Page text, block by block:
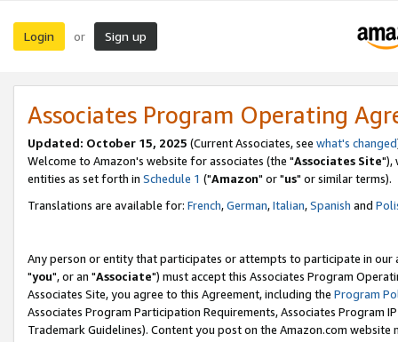
Login or Sign up
Associates Program Operating
Updated: October 15, 2025 (Current Associates, see what's changed
Welcome to Amazon's website for associates (the "Associates Site"),
entities as set forth in Schedule 1 ("Amazon" or "us" or similar terms).
Translations are available for: French,German,Italian,Spanish and
Any person or entity that participates or attempts to participate in our
"you", or an "Associate") must accept this Associates Program
Associates Site, you agree to this Agreement, including the Program
Associates Program Participation Requirements, Associates Program
Trademark Guidelines). Content you post on the Amazon.com